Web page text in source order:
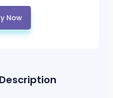
Now